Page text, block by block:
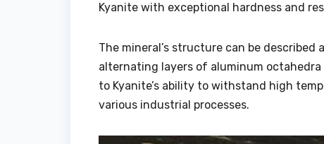
Kyanite with exceptional hardness and
The mineral’s structure can be
alternating layers of aluminum
to Kyanite’s ability to withstand high
various industrial processes.